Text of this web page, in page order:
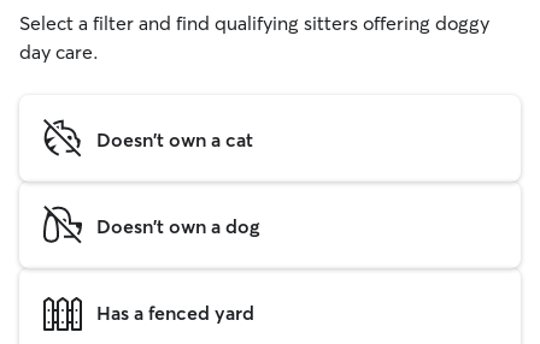
Select a filter and find qualifying sitters offering doggy
day care.
Doesn't own a cat
Doesn't own a dog
Has a fenced yard